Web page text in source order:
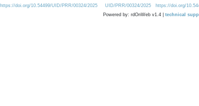
https://doi.org/10.54499/UID/PRR/00324/2025
UID/PRR/00324/2025 https://doi.org/
Powered by: rdOnWeb v1.4 | technical